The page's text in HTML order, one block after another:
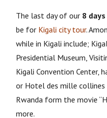
The last day of our 8
be for Kigali city tour.
while in Kigali include;
Presidential Museum,
Kigali Convention Center,
or Hotel des mille
Rwanda form the movie
more.